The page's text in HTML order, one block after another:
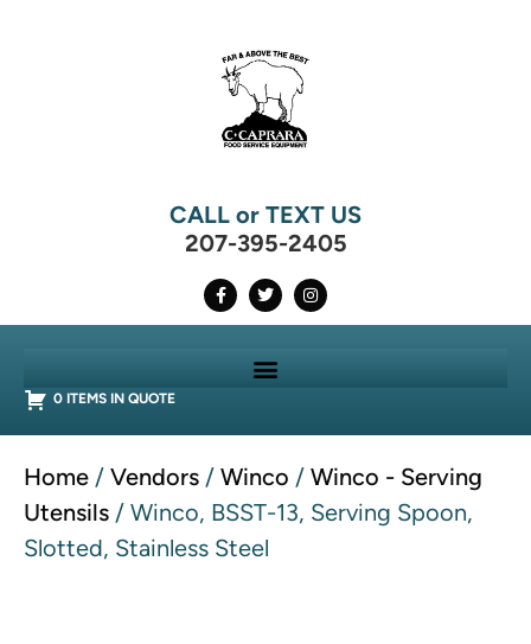
CALL or TEXT US
207-395-2405
0 ITEMS IN QUOTE
Home / Vendors / Winco / Winco - Serving
Utensils / Winco, BSST-13, Serving Spoon,
Slotted, Stainless Steel